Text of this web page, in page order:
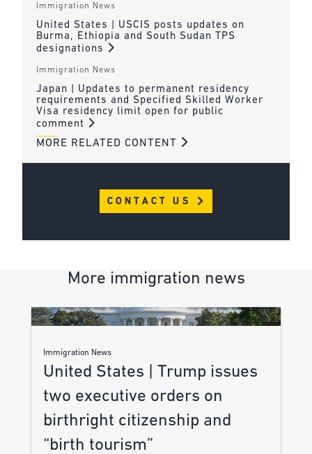
Immigration News
United States | USCIS posts updates on
Burma, Ethiopia and South Sudan TPS
designations
Immigration News
Japan | Updates to permanent residency
requirements and Specified Skilled Worker
Visa residency limit open for public
comment
MORE RELATED CONTENT
CONTACT US
More immigration news
Immigration News
United States | Trump issues
two executive orders on
birthright citizenship and
“birth tourism”